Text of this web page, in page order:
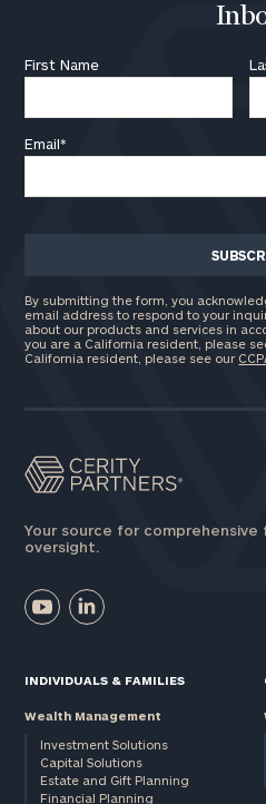
First Name
Email*
By submitting the form, you
email address to respond to your
about our products and services in
you are a California resident, please
California resident, please see our
Your source for comprehensive
oversight.
INDIVIDUALS & FAMILIES
Wealth Management
Investment Solutions
Capital Solutions
Estate and Gift Planning
Financial Planning